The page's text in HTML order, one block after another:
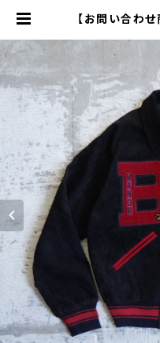
【お問い合わ